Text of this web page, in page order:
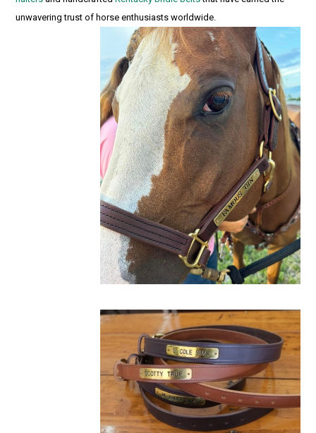
unwavering trust of horse enthusiasts worldwide.